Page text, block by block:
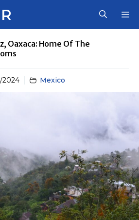
Oaxaca: Home Of The
2024 Mexico